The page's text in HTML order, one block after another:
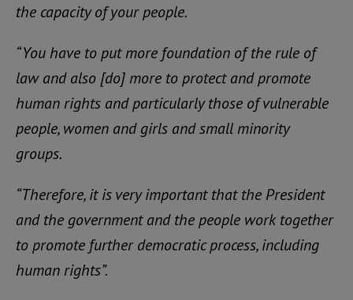
the capacity of your people.
“You have to put more foundation of the rule of
law and also [do] more to protect and promote
human rights and particularly those of vulnerable
people, women and girls and small minority
groups.
“Therefore, it is very important that the President
and the government and the people work together
to promote further democratic process, including
human rights”.